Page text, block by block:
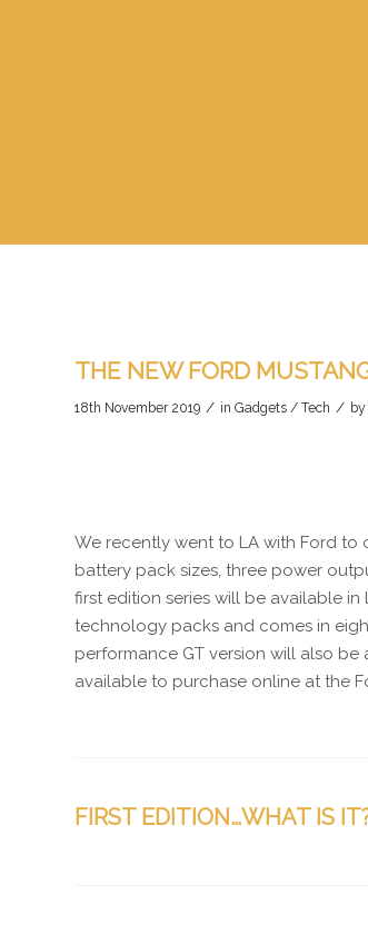
THE NEW FORD
18th November 2019 / in Gadgets / Tech / by
We recently went to LA with Ford to
battery pack sizes, three power
first edition series will be available
technology packs and comes in
performance GT version will also
available to purchase online at the
FIRST EDITION…WHAT IS